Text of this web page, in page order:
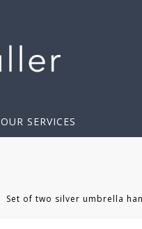
OUR SERVICES
Set of two silver umbrella